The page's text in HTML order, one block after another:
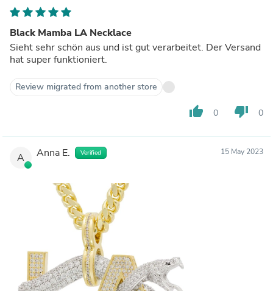
Black Mamba LA Necklace
Sieht sehr schön aus und ist gut verarbeitet. Der Versand
hat super funktioniert.
Review migrated from another store
thumb_up 0 thumb_down 0
A Anna E. Verified 15 May 2023